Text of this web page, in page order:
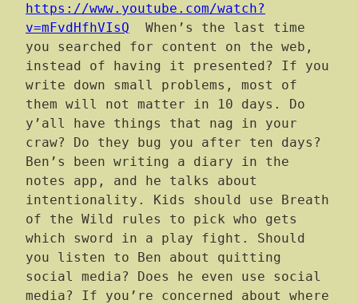
https://www.youtube.com/watch?
v=mFvdHfhVIsQ When’s the last time
you searched for content on the web,
instead of having it presented? If you
write down small problems, most of
them will not matter in 10 days. Do
y’all have things that nag in your
craw? Do they bug you after ten days?
Ben’s been writing a diary in the
notes app, and he talks about
intentionality. Kids should use Breath
of the Wild rules to pick who gets
which sword in a play fight. Should
you listen to Ben about quitting
social media? Does he even use social
media? If you’re concerned about where